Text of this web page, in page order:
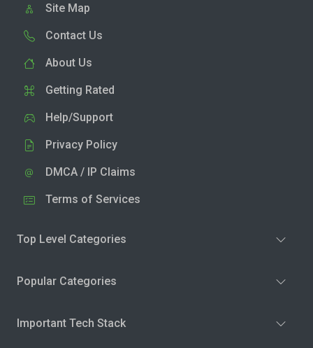
Site Map
Contact Us
About Us
Getting Rated
Help/Support
Privacy Policy
DMCA / IP Claims
Terms of Services
Top Level Categories
Popular Categories
Important Tech Stack